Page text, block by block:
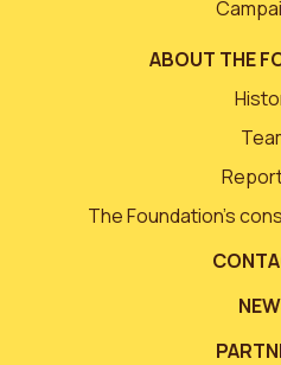
ABOUT THE
The Foundation’s